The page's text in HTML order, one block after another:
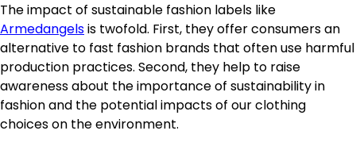
The impact of sustainable fashion labels like
Armedangelsis twofold. First, they offer consumers an
alternative to fast fashion brands that often use harmful
production practices. Second, they help to raise
awareness about the importance of sustainability in
fashion and the potential impacts of our clothing
choices on the environment.